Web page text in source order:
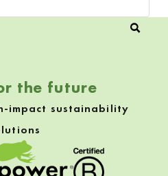
the future
impact sustainability